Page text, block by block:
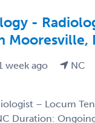
-
Mooresville,
week ago NC
– Locum
Duration: